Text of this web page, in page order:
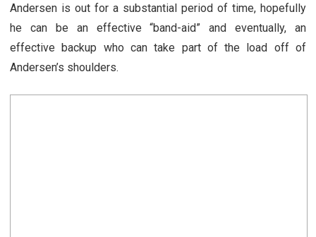
Andersen is out for a substantial period of time, hopefully
he can be an effective “band-aid” and eventually, an
effective backup who can take part of the load off of
Andersen’s shoulders.